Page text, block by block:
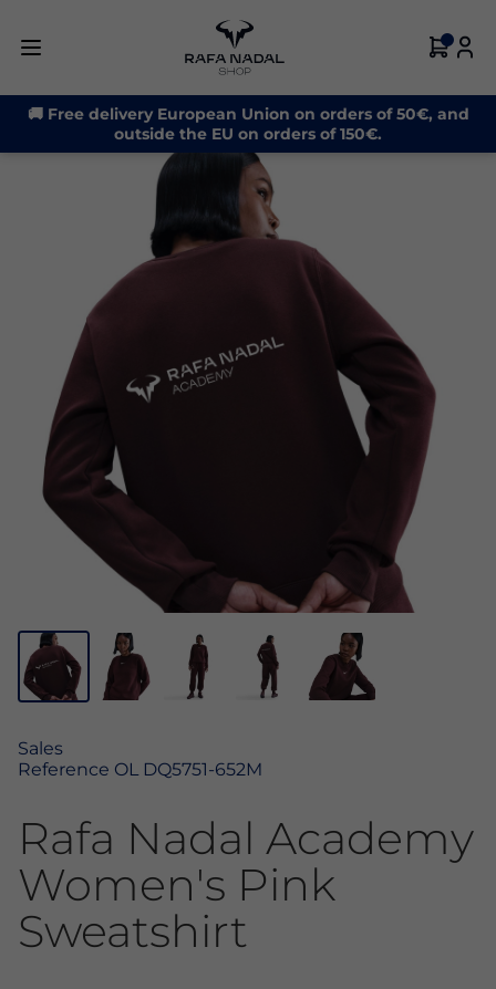
🚚 Free delivery European Union on orders of 50€, and
outside the EU on orders of 150€.
Sales
Reference OL DQ5751-652M
Rafa Nadal Academy
Women's Pink
Sweatshirt